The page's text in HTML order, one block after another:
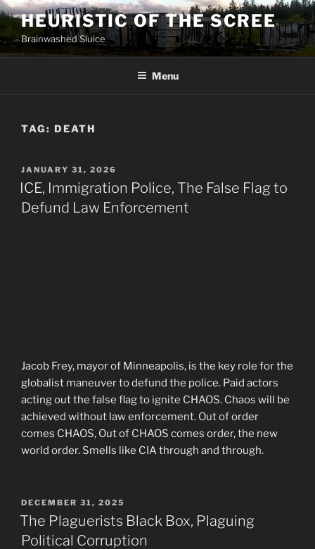
Skip
to
content
HEURISTIC OF THE SCREE
Brainwashed Sluice
Menu
TAG: DEATH
POSTED
ON
JANUARY 31, 2026
ICE, Immigration Police, The False Flag to
Defund Law Enforcement
Jacob Frey, mayor of Minneapolis, is the key role for the
globalist maneuver to defund the police. Paid actors
acting out the false flag to ignite CHAOS. Chaos will be
achieved without law enforcement. Out of order
comes CHAOS, Out of CHAOS comes order, the new
world order. Smells like CIA through and through.
POSTED
ON
DECEMBER 31, 2025
The Plaguerists Black Box, Plaguing
Political Corruption